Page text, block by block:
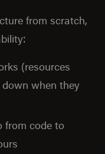
from scratch,
(resources
down when they
from code to